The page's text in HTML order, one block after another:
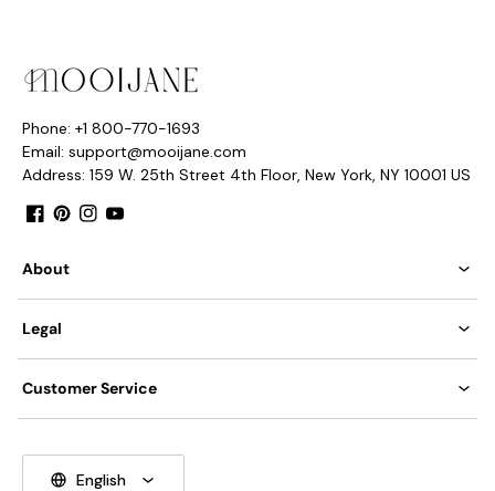
Phone: +1 800-770-1693
Email: support@mooijane.com
Address: 159 W. 25th Street 4th Floor, New York, NY 10001 US
About
Legal
Customer Service
English